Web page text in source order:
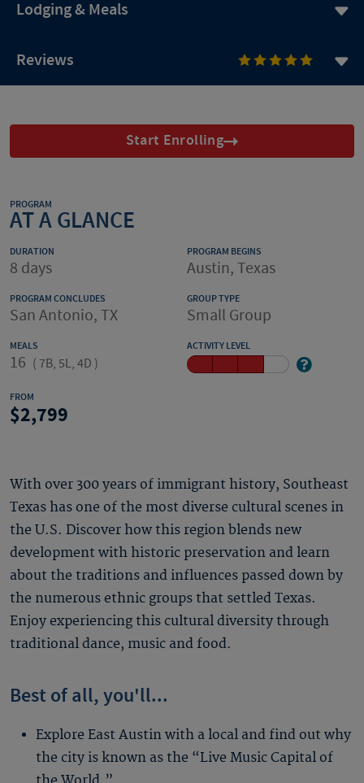
Lodging & Meals
Reviews
Start Enrolling
PROGRAM
AT A GLANCE
DURATION
8 days
PROGRAM BEGINS
Austin, Texas
PROGRAM CONCLUDES
San Antonio, TX
GROUP TYPE
Small Group
MEALS
16 ( 7B, 5L, 4D )
ACTIVITY LEVEL
FROM
2,799
With over 300 years of immigrant history, Southeast
Texas has one of the most diverse cultural scenes in
the U.S. Discover how this region blends new
development with historic preservation and learn
about the traditions and influences passed down by
the numerous ethnic groups that settled Texas.
Enjoy experiencing this cultural diversity through
traditional dance, music and food.
Best of all, you'll...
Explore East Austin with a local and find out why
the city is known as the “Live Music Capital of